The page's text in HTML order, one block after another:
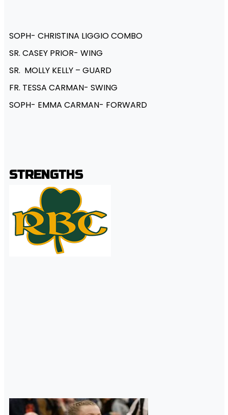
SOPH- CHRISTINA LIGGIO COMBO
SR. CASEY PRIOR- WING
SR. MOLLY KELLY – GUARD
FR. TESSA CARMAN- SWING
SOPH- EMMA CARMAN- FORWARD
STRENGTHS